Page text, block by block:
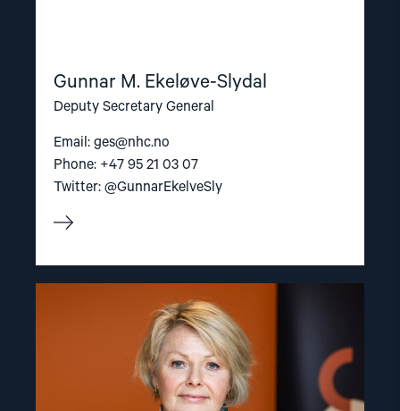
Gunnar M. Ekeløve-Slydal
Deputy Secretary General
Email: ges@nhc.no
Phone: +47 95 21 03 07
Twitter: @GunnarEkelveSly
article
"Berit
Lindeman"